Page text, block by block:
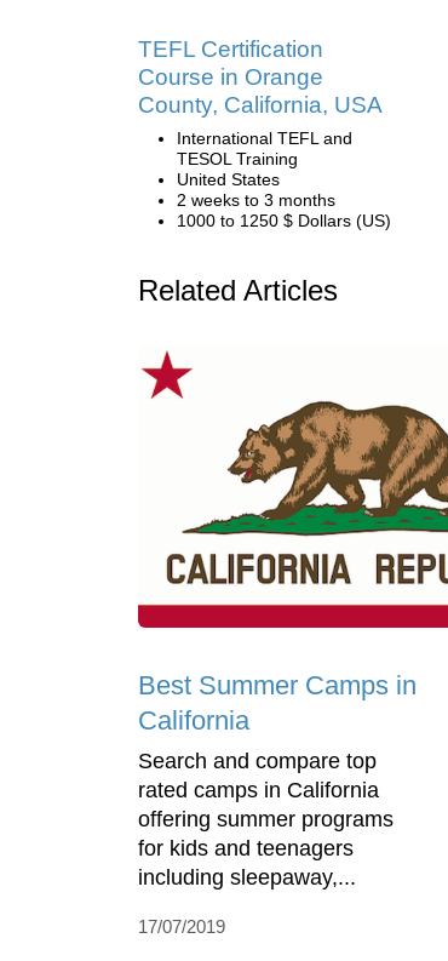
TEFL Certification
Course in Orange
County, California, USA
International TEFL and
TESOL Training
United States
2 weeks to 3 months
1000 to 1250 $ Dollars (US)
Related Articles
Best Summer Camps in
California
Search and compare top
rated camps in California
offering summer programs
for kids and teenagers
including sleepaway,...
17/07/2019